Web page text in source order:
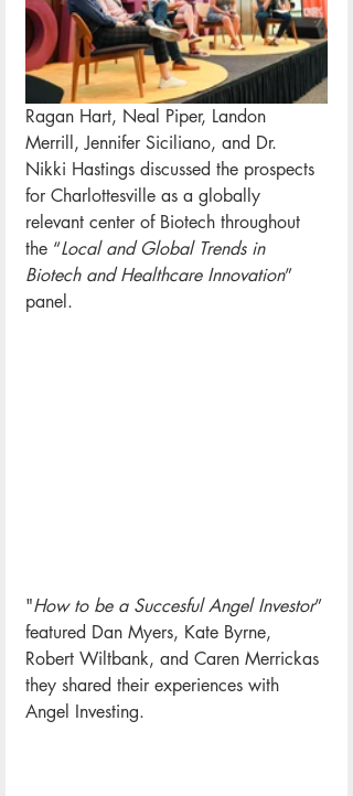
Ragan Hart, Neal Piper, Landon
Merrill, Jennifer Siciliano, and Dr.
Nikki Hastings discussed the prospects
for Charlottesville as a globally
relevant center of Biotech throughout
the “Local and Global Trends in
Biotech and Healthcare Innovation”
panel.
"How to be a Succesful Angel Investor”
featured Dan Myers, Kate Byrne,
Robert Wiltbank, and Caren Merrickas
they shared their experiences with
Angel Investing.